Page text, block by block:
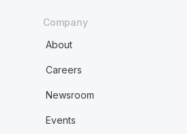
Company
About
Careers
Newsroom
Events